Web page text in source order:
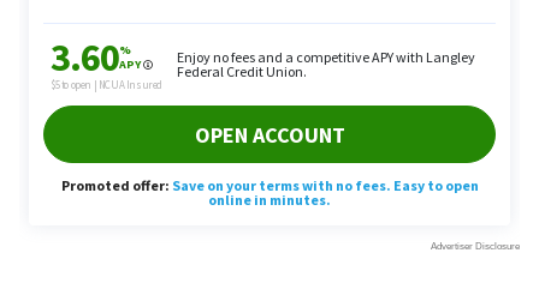
The Stamford Advocate reported that a trio of